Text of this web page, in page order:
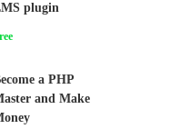
plugin
a PHP
and Make